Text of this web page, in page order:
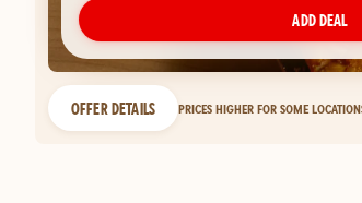
ADD DEAL
OFFER DETAILS PRICES HIGHER FOR SOME